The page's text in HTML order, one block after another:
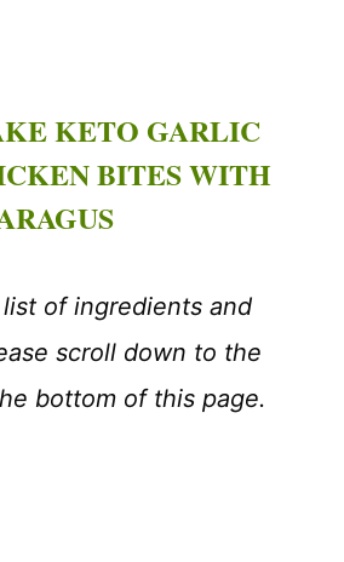
KETO GARLIC
BITES WITH
of ingredients and
scroll down to the
bottom of this page.